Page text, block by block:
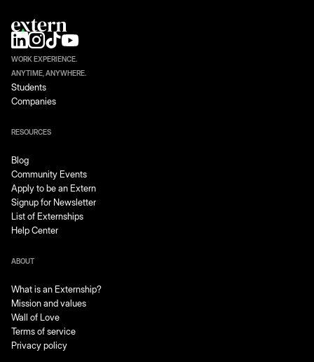
WORK EXPERIENCE.
ANYTIME, ANYWHERE.
Students
Companies
RESOURCES
Blog
Community Events
Apply to be an Extern
Signup for Newsletter
List of Externships
Help Center
ABOUT
What is an Externship?
Mission and values
Wall of Love
Terms of service
Privacy policy